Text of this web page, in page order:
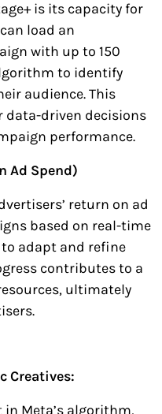
is its capacity for
load an
with up to 150
to identify
audience. This
data-driven decisions
performance.
Ad Spend)
return on ad
based on real-time
adapt and refine
contributes to a
ultimately
Creatives:
Meta’s algorithm,